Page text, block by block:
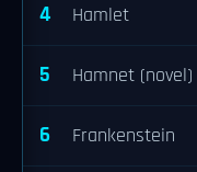
4 Hamlet
5 Hamnet (novel)
6 Frankenstein